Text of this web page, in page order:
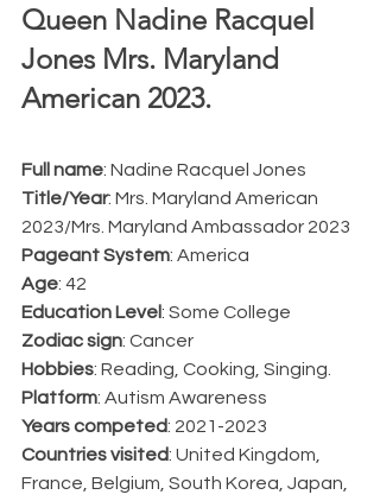
Queen Nadine Racquel
Jones Mrs. Maryland
American 2023.
Full name: Nadine Racquel Jones
Title/Year: Mrs. Maryland American
2023/Mrs. Maryland Ambassador 2023
Pageant System: America
Age: 42
Education Level: Some College
Zodiac sign: Cancer
Hobbies: Reading, Cooking, Singing.
Platform: Autism Awareness
Years competed: 2021-2023
Countries visited: United Kingdom,
France, Belgium, South Korea, Japan,